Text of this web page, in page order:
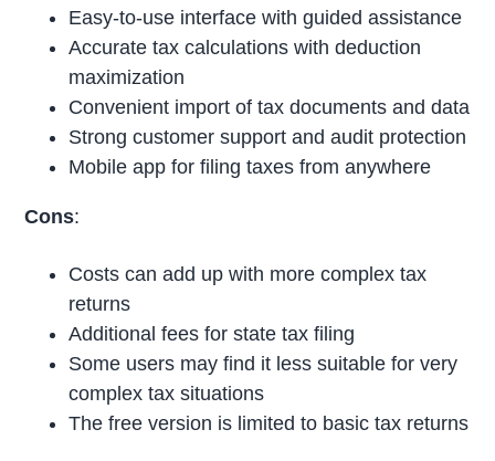
Easy-to-use interface with guided assistance
Accurate tax calculations with deduction
maximization
Convenient import of tax documents and data
Strong customer support and audit protection
Mobile app for filing taxes from anywhere
Cons:
Costs can add up with more complex tax
returns
Additional fees for state tax filing
Some users may find it less suitable for very
complex tax situations
The free version is limited to basic tax returns